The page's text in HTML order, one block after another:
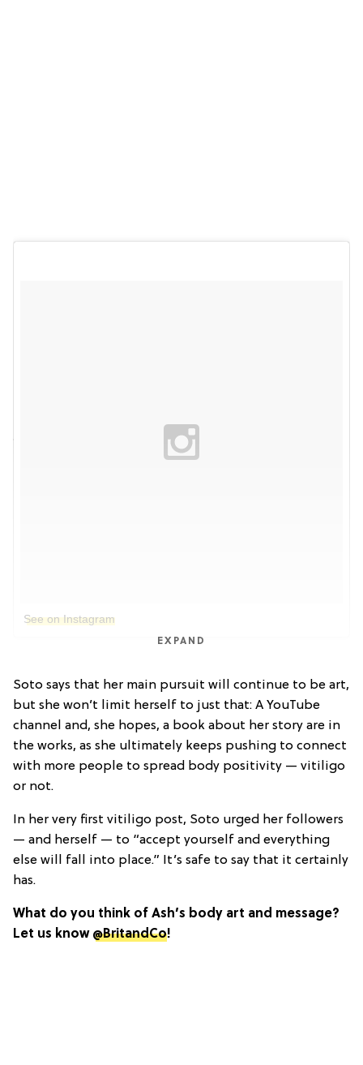
See on Instagram
EXPAND
Soto says that her main pursuit will continue to be art,
but she won’t limit herself to just that: A YouTube
channel and, she hopes, a book about her story are in
the works, as she ultimately keeps pushing to connect
with more people to spread body positivity — vitiligo
or not.
In her very first vitiligo post, Soto urged her followers
— and herself — to “accept yourself and everything
else will fall into place.” It’s safe to say that it certainly
has.
What do you think of Ash’s body art and message?
Let us know @BritandCo!